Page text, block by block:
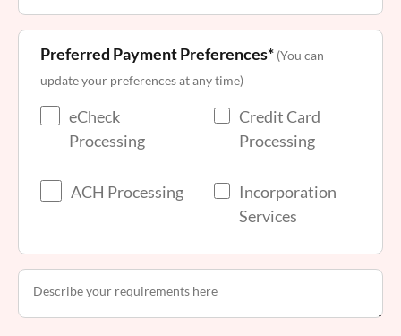
Preferred Payment Preferences* (You can
update your preferences at any time)
eCheck
Processing
Credit Card
Processing
ACH Processing
Incorporation
Services